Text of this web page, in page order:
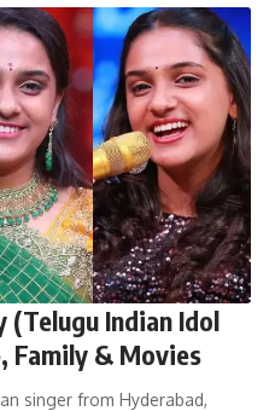
(Telugu Indian Idol
Family & Movies
singer from Hyderabad,